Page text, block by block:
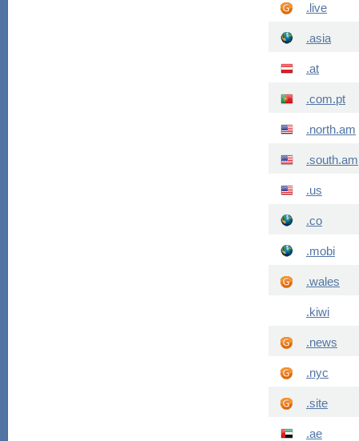
.live
.asia
.at
.com.pt
.north.am
.south.am
.us
.co
.mobi
.wales
.kiwi
.news
.nyc
.site
.ae